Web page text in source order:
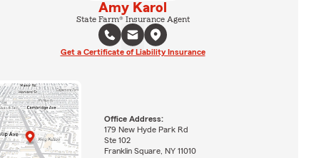
Amy Karol
State Farm® Insurance Agent
Get a Certificate of Liability Insurance
Office Address:
179 New Hyde Park Rd
Ste 102
Franklin Square, NY 11010